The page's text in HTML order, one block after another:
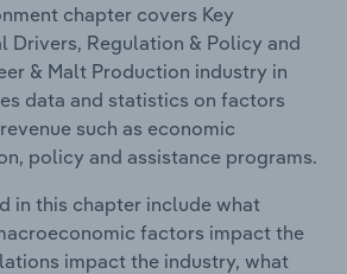
chapter covers Key
Drivers, Regulation & Policy and
& Malt Production industry in
data and statistics on factors
such as economic
policy and assistance programs.
in this chapter include what
factors impact the
impact the industry, what